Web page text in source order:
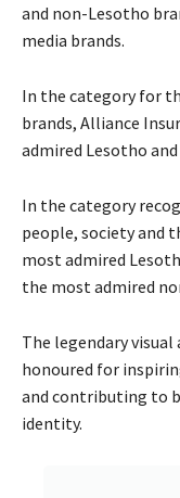
and non-Lesotho
media brands.
In the category for
brands, Alliance
admired Lesotho
In the category
people, society and
most admired
the most admired
The legendary
honoured for
and contributing to
identity.